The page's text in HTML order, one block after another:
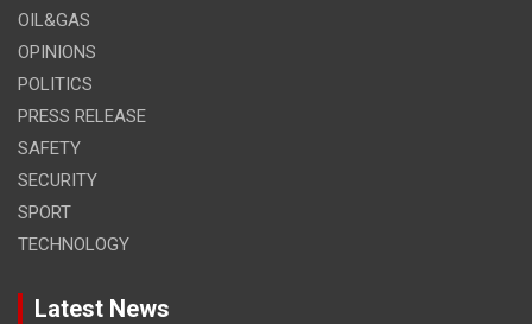
OIL&GAS
OPINIONS
POLITICS
PRESS RELEASE
SAFETY
SECURITY
SPORT
TECHNOLOGY
Latest News